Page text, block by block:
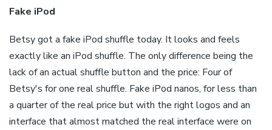
Fake iPod
Betsy got a fake iPod shuffle today. It looks and feels
exactly like an iPod shuffle. The only difference being the
lack of an actual shuffle button and the price: Four of
Betsy's for one real shuffle. Fake iPod nanos, for less than
a quarter of the real price but with the right logos and an
interface that almost matched the real interface were on